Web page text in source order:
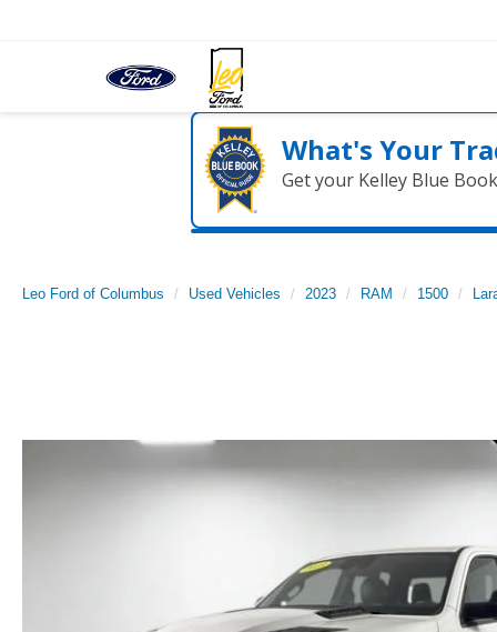
What's Your
Get your Kelley Blue
Leo Ford of Columbus Used Vehicles 2023 RAM 1500